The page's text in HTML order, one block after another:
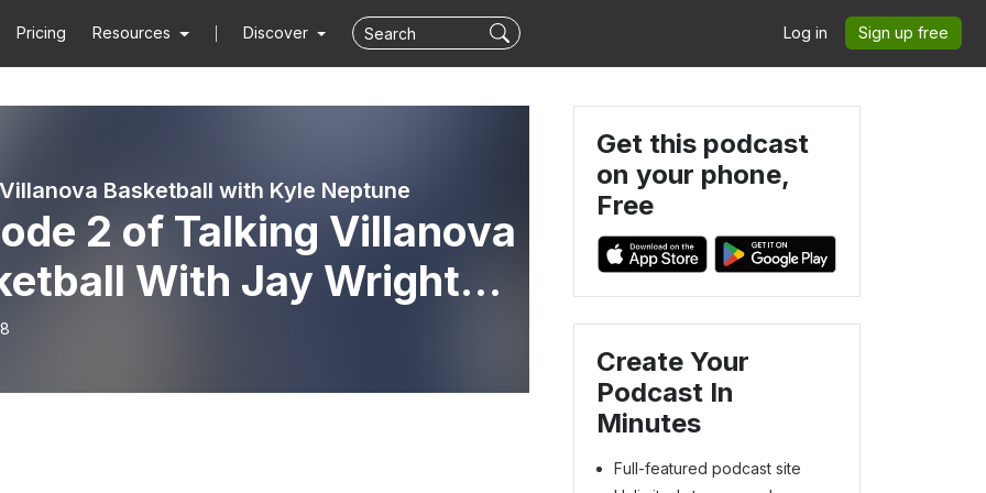
Pricing Resources Discover Log in Sign up free
Basketball with Kyle Neptune
2 of Talking Villanova
With Jay Wright
by Hartford Funds
Get this podcast
on your phone,
Free
Create Your
Podcast In
Minutes
Full-featured podcast site